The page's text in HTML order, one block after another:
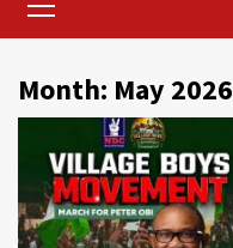
Menu
Month: May 2026